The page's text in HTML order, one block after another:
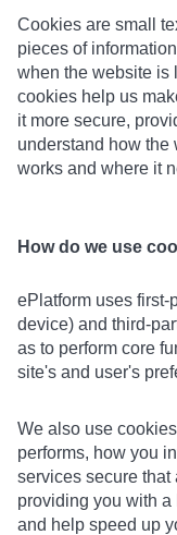
Cookies are small
pieces of
when the website is
cookies help us
it more secure,
understand how the
works and where it
How do we use
ePlatform uses first-
device) and third-
as to perform core
site's and user's
We also use
performs, how you
services secure that
providing you with
and help speed up